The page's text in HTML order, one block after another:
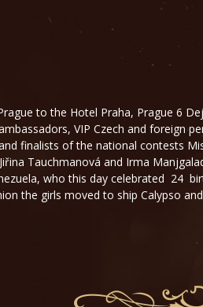
to the Hotel Praha, Prague 6
VIP Czech and foreign
finalists of the national contests
Tauchmanová and Irma
who this day celebrated 24
the girls moved to ship Calypso